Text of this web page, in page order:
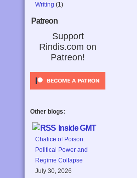
Writing (1)
Patreon
Support
Rindis.com on
Patreon!
Other blogs:
Inside GMT
Chalice of Poison:
Political Power and
Regime Collapse
July 30, 2026